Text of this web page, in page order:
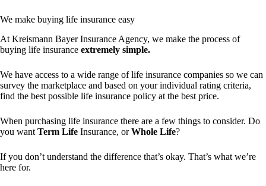
We make buying life insurance easy
At Kreismann Bayer Insurance Agency, we make the process of
buying life insurance extremely simple.
We have access to a wide range of life insurance companies so we can
survey the marketplace and based on your individual rating criteria,
find the best possible life insurance policy at the best price.
When purchasing life insurance there are a few things to consider. Do
you want Term Life Insurance, orWhole Life?
If you don’t understand the difference that’s okay. That’s what we’re
here for.